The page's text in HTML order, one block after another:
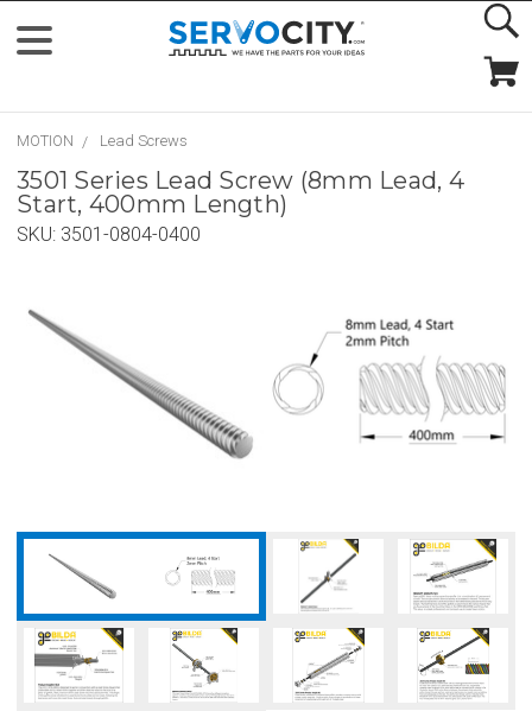
MOTION Lead Screws
3501 Series Lead Screw (8mm Lead, 4
Start, 400mm Length)
SKU: 3501-0804-0400